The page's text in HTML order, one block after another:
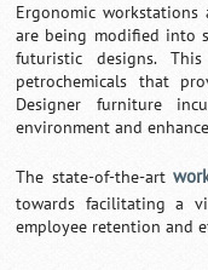
Ergonomic
are being modified into
futuristic designs.
petrochemicals that
Designer furniture
environment and
The state-of-the-art
towards facilitating a
employee retention and